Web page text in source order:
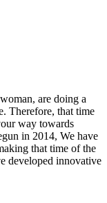
are doing a
Therefore, that time
way towards
in 2014, We have
that time of the
developed innovative